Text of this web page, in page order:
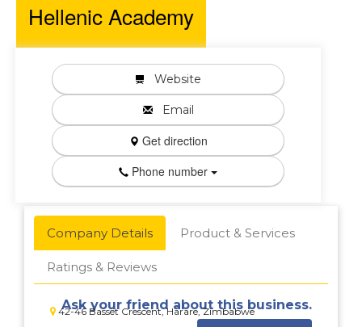
Hellenic Academy
Website
Email
Get direction
Phone number
Company Details Product & Services
Ratings & Reviews
42-46 Basset Crescent, Harare, Zimbabwe
Ask your friend about this business.